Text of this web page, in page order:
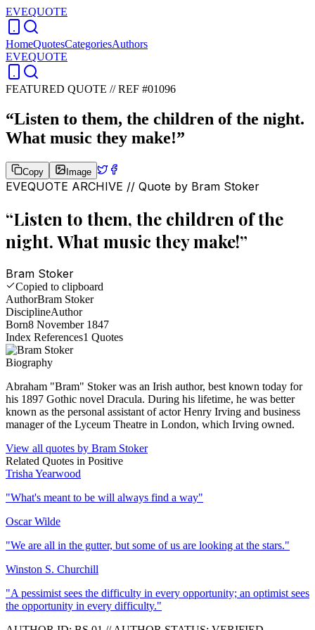
EVEQUOTE
HomeQuotesCategoriesAuthors
EVEQUOTE
FEATURED QUOTE //REF #01096
“Listen to them, the children of the night.
What music they make!”
Copy Image
EVEQUOTE ARCHIVE // Quote by Bram Stoker
“Listen to them, the children of the
night. What music they make!”
Bram Stoker
Copied to clipboard
AuthorBram Stoker
DisciplineAuthor
Born8 November 1847
Index References1 Quotes
Biography
Abraham "Bram" Stoker was an Irish author, best known today for
his 1897 Gothic novel Dracula. During his lifetime, he was better
known as the personal assistant of actor Henry Irving and business
manager of the Lyceum Theatre in London, which Irving owned.
View all quotes by Bram Stoker
Related Quotes in Positive
Trisha Yearwood
"What's meant to be will always find a way"
Oscar Wilde
"We are all in the gutter, but some of us are looking at the stars."
Winston S. Churchill
"A pessimist sees the difficulty in every opportunity; an optimist sees
the opportunity in every difficulty."